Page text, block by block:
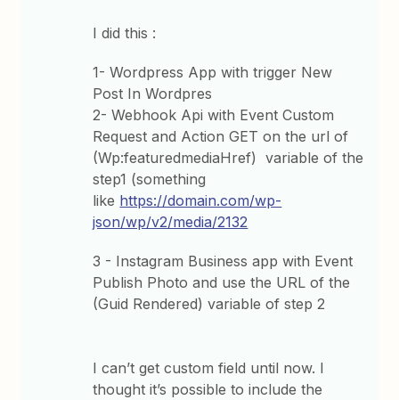
I did this :
1- Wordpress App with trigger New
Post In Wordpres
2- Webhook Api with Event Custom
Request and Action GET on the url of
(Wp:featuredmediaHref) variable of the
step1 (something
like https://domain.com/wp-
json/wp/v2/media/2132
3 - Instagram Business app with Event
Publish Photo and use the URL of the
(Guid Rendered) variable of step 2
I can’t get custom field until now. I
thought it’s possible to include the